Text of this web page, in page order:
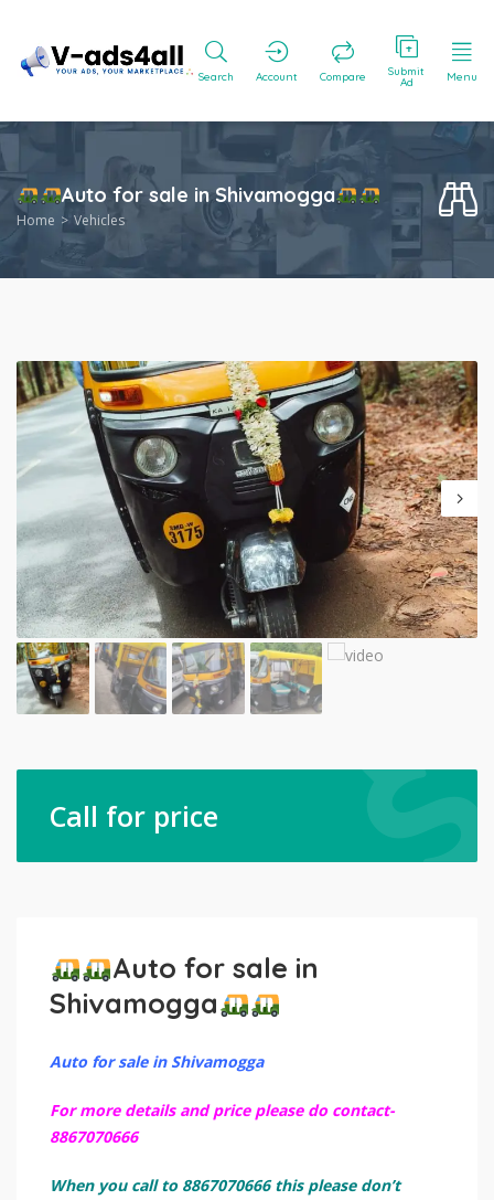
Search Account Compare Submit
Ad Menu
Auto for sale in Shivamogga
Home Vehicles
Call for price
Auto for sale in
Shivamogga
Auto for sale in Shivamogga
For more details and price please do contact-
8867070666
When you call to 8867070666 this please don’t